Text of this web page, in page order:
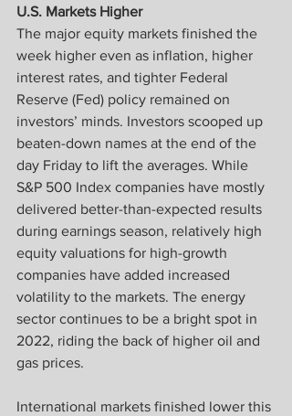
U.S. Markets Higher
The major equity markets finished the
week higher even as inflation, higher
interest rates, and tighter Federal
Reserve (Fed) policy remained on
investors’ minds. Investors scooped up
beaten-down names at the end of the
day Friday to lift the averages. While
S&P 500 Index companies have mostly
delivered better-than-expected results
during earnings season, relatively high
equity valuations for high-growth
companies have added increased
volatility to the markets. The energy
sector continues to be a bright spot in
2022, riding the back of higher oil and
gas prices.
International markets finished lower this